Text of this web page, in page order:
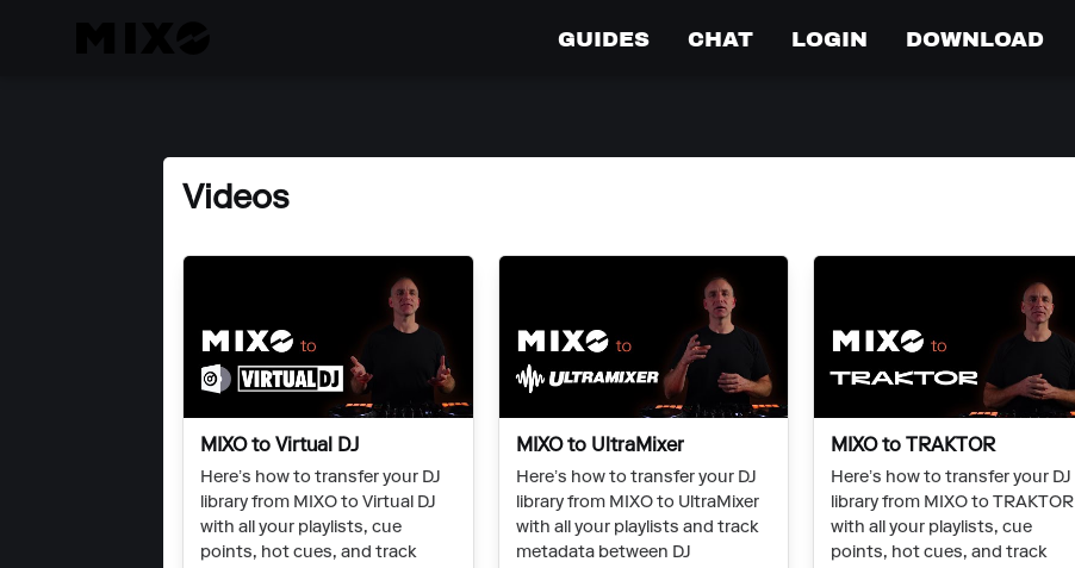
GUIDES CHAT LOGIN DOWNLOAD
Videos
MIXO to Virtual DJ
Here’s how to transfer your DJ
library from MIXO to Virtual DJ
with all your playlists, cue
points, hot cues, and track
MIXO to UltraMixer
Here’s how to transfer your DJ
library from MIXO to UltraMixer
with all your playlists and track
metadata between DJ
MIXO to TRAKTOR
Here’s how to transfer your DJ
library from MIXO to TRAKTOR
with all your playlists, cue
points, hot cues, and track